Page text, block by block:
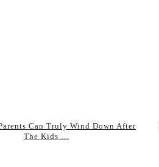
Can Truly Wind Down After
The Kids …